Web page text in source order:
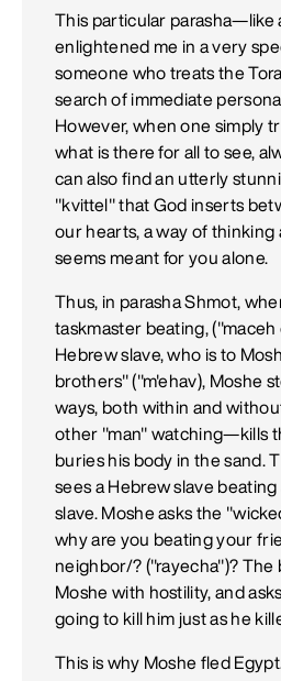
This particular
enlightened me in a very
someone who treats the
search of immediate
However, when one simply
what is there for all to see,
can also find an utterly
"kvittel" that God inserts
our hearts, a way of
seems meant for you alone.
Thus, in parasha Shmot,
taskmaster beating, ("maceh
Hebrew slave, who is to
brothers" ("m'ehav), Moshe
ways, both within and
other "man" watching—kills
buries his body in the sand.
sees a Hebrew slave
slave. Moshe asks the
why are you beating your
neighbor/? ("rayecha")? The
Moshe with hostility, and
going to kill him just as he
This is why Moshe fled